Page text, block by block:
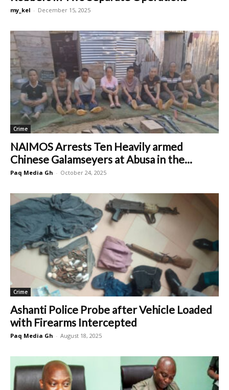
my_kel - December 15, 2025
Crime
NAIMOS Arrests Ten Heavily armed
Chinese Galamseyers at Abusa in the...
Paq Media Gh - October 24, 2025
Crime
Ashanti Police Probe after Vehicle Loaded
with Firearms Intercepted
Paq Media Gh - August 18, 2025